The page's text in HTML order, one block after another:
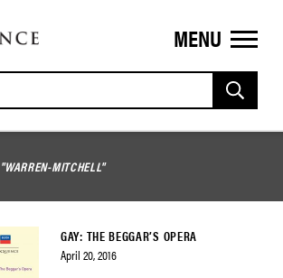
MENU
"WARREN-MITCHELL"
GAY: THE BEGGAR’S OPERA
April 20, 2016